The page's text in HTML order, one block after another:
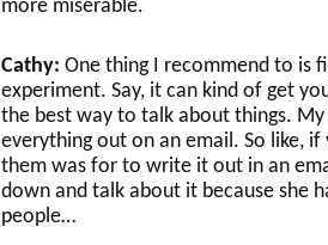
more miserable.
Cathy: One thing I recommend to is
experiment. Say, it can kind of get
the best way to talk about things.
everything out on an email. So like,
them was for to write it out in an
down and talk about it because she
people…